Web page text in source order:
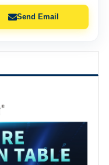
Send Email